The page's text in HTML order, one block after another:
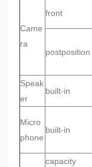
Came
ra
front
postposition
Speak
er
built-in
Micro
phone
built-in
capacity